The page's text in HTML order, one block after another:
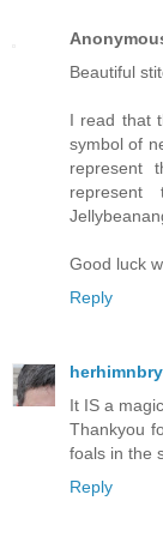
Beautiful
I read that
symbol of
represent
Good luck
Reply
It IS a
Thankyou
foals in the
Reply